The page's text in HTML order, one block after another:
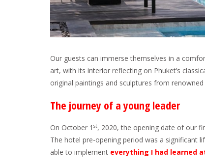
Our guests can immerse themselves in a
art, with its interior reflecting on Phuket’s
original paintings and sculptures from
The journey of a young leader
On October 1 st, 2020, the opening date of our
The hotel pre-opening period was a significant
able to implement everything I had learned